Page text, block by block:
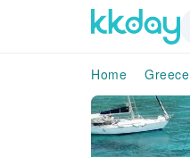
Home Greece